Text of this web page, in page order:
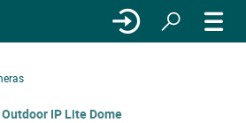
IP Lite Dome